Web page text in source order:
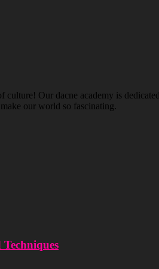
Our dacne academy is
our world so fascinating.